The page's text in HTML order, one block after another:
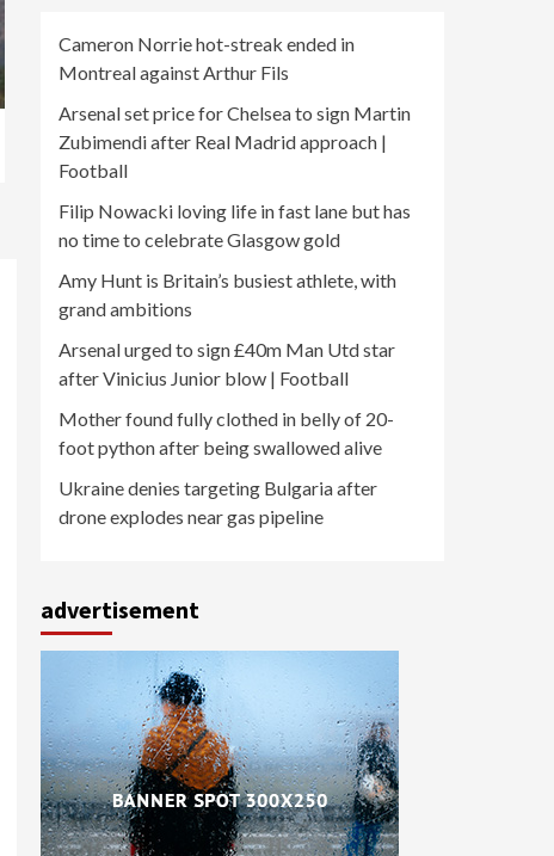
Cameron Norrie hot-streak ended in
Montreal against Arthur Fils
Arsenal set price for Chelsea to sign Martin
Zubimendi after Real Madrid approach |
Football
Filip Nowacki loving life in fast lane but has
no time to celebrate Glasgow gold
Amy Hunt is Britain’s busiest athlete, with
grand ambitions
Arsenal urged to sign £40m Man Utd star
after Vinicius Junior blow | Football
Mother found fully clothed in belly of 20-
foot python after being swallowed alive
Ukraine denies targeting Bulgaria after
drone explodes near gas pipeline
advertisement